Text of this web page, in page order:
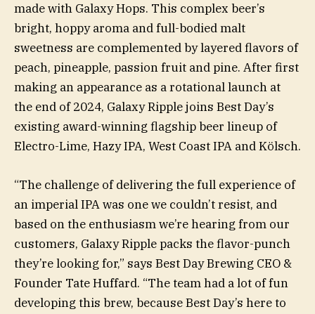
made with Galaxy Hops. This complex beer’s
bright, hoppy aroma and full-bodied malt
sweetness are complemented by layered flavors of
peach, pineapple, passion fruit and pine. After first
making an appearance as a rotational launch at
the end of 2024, Galaxy Ripple joins Best Day’s
existing award-winning flagship beer lineup of
Electro-Lime, Hazy IPA, West Coast IPA and Kölsch.
“The challenge of delivering the full experience of
an imperial IPA was one we couldn’t resist, and
based on the enthusiasm we’re hearing from our
customers, Galaxy Ripple packs the flavor-punch
they’re looking for,” says Best Day Brewing CEO &
Founder Tate Huffard. “The team had a lot of fun
developing this brew, because Best Day’s here to